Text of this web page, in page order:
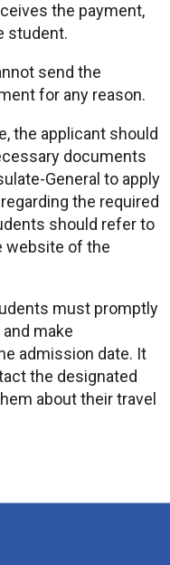
the payment,
student.
send the
for any reason.
the applicant should
documents
General to apply
the required
should refer to
website of the
must promptly
make
admission date. It
the designated
about their travel